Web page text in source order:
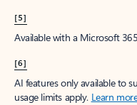
[5]
Available with a Microsoft
[6]
AI features only available to
usage limits apply. Learn